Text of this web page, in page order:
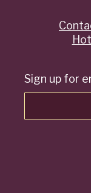
Sign up for
Quick